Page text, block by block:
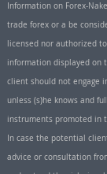
Information on Forex-
trade forex or a be
licensed nor authorized
information displayed on
client should not engage
unless (s)he knows and
instruments promoted in
In case the potential
advice or consultation